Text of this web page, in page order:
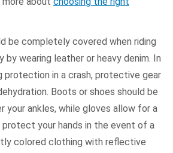
be completely covered when riding
by wearing leather or heavy denim. In
protection in a crash, protective gear
Boots or shoes should be
your ankles, while gloves allow for a
your hands in the event of a
colored clothing with reflective